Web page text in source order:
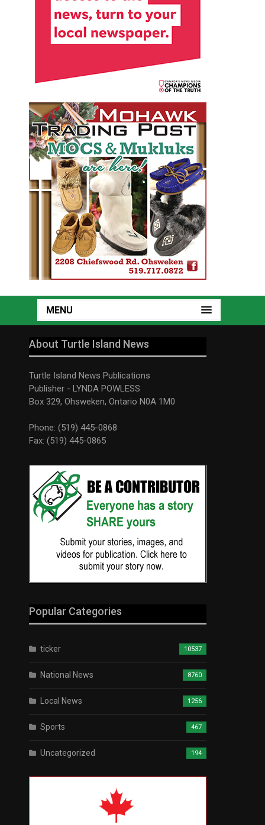
MENU
About Turtle Island News
Turtle Island News Publications
Publisher - LYNDA POWLESS
Box 329, Ohsweken, Ontario N0A 1M0
Phone: (519) 445-0868
Fax: (519) 445-0865
Popular Categories
ticker 10537
National News 8760
Local News 1256
Sports 467
Uncategorized 194